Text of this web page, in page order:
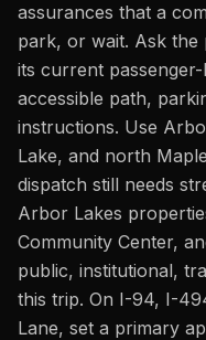
assurances that a
park, or wait. Ask
its current
accessible path,
instructions. Use
Lake, and north
dispatch still needs
Arbor Lakes
Community Center,
public, institutional,
this trip. On I-94, I-
Lane, set a primary